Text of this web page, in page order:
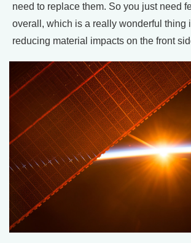
need to replace them. So you just need
overall, which is a really wonderful thing
reducing material impacts on the front